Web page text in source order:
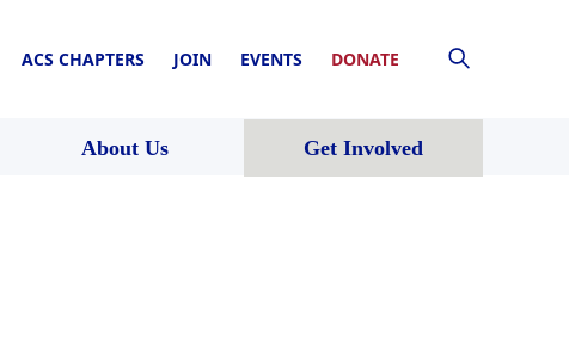
ACS CHAPTERS JOIN EVENTS DONATE
About Us Get Involved